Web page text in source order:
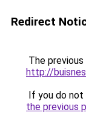
Redirect
The
http://
If you do
the previous